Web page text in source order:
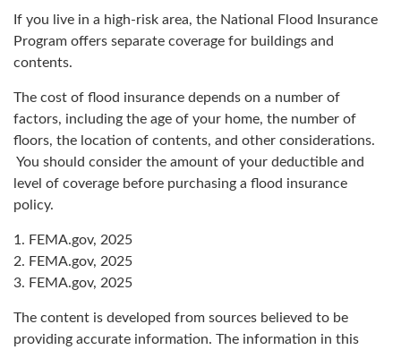
If you live in a high-risk area, the National Flood Insurance
Program offers separate coverage for buildings and
contents.
The cost of flood insurance depends on a number of
factors, including the age of your home, the number of
floors, the location of contents, and other considerations.
You should consider the amount of your deductible and
level of coverage before purchasing a flood insurance
policy.
1. FEMA.gov, 2025
2. FEMA.gov, 2025
3. FEMA.gov, 2025
The content is developed from sources believed to be
providing accurate information. The information in this